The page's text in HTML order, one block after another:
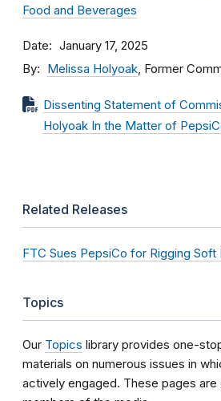
Food and Beverages
Date January 17, 2025
By Melissa Holyoak, Former
Dissenting Statement of
Holyoak In the Matter of
Related Releases
FTC Sues PepsiCo for Rigging Soft
Topics
Our Topics library provides one-
materials on numerous issues in
actively engaged. These pages